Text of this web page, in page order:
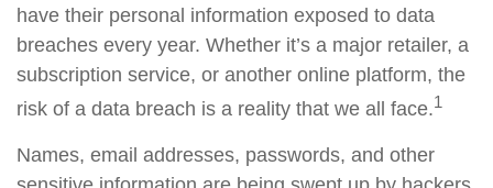
have their personal information exposed to data
breaches every year. Whether it’s a major retailer, a
subscription service, or another online platform, the
risk of a data breach is a reality that we all face.1
Names, email addresses, passwords, and other